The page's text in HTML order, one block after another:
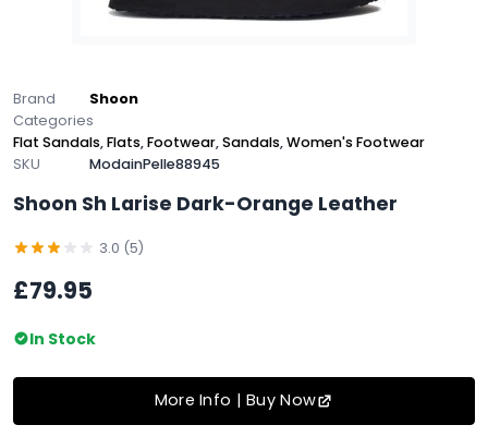
Brand
Shoon
Categories
Flat Sandals,Flats,Footwear,Sandals,Women's Footwear
SKU
ModainPelle88945
Shoon Sh Larise Dark-Orange Leather
3.0 (5)
£79.95
In Stock
More Info | Buy Now